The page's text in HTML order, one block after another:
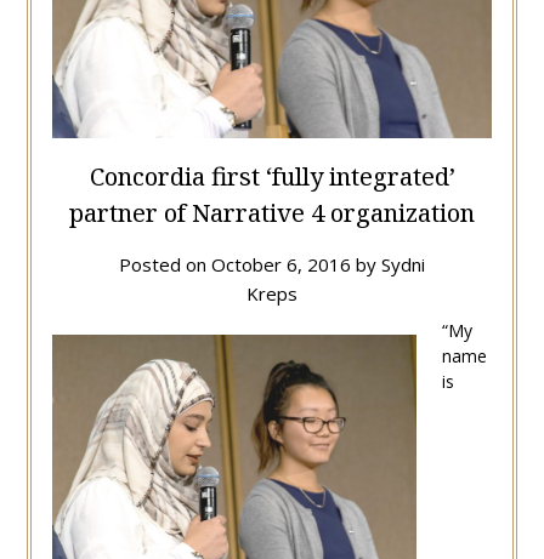
Concordia first ‘fully integrated’
partner of Narrative 4 organization
Posted on October 6, 2016 by Sydni
Kreps
“My
name
is